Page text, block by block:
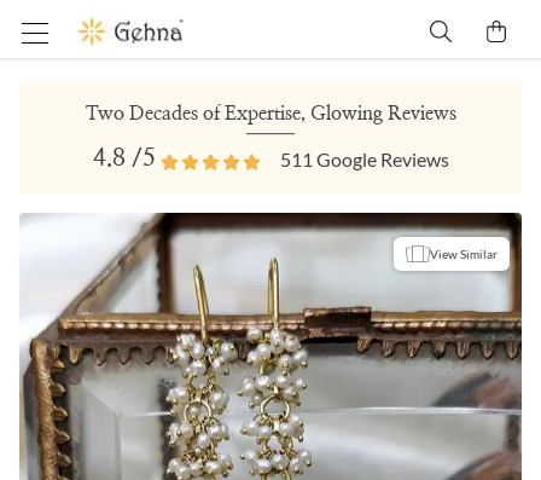
Two Decades of Expertise, Glowing Reviews
4.8 /5 511 Google Reviews
View Similar